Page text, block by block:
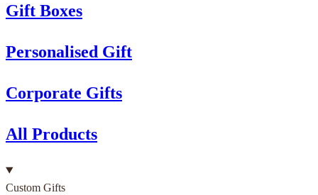
Gift Boxes
Personalised Gift
Corporate Gifts
All Products
Custom Gifts